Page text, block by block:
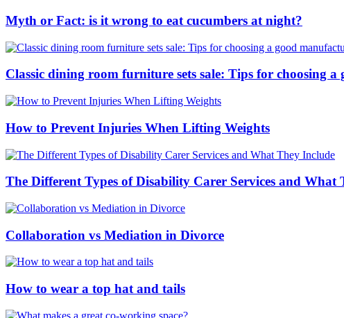
Myth or Fact: is it wrong to eat cucumbers at night?
Classic dining room furniture sets sale: Tips for choosing
How to Prevent Injuries When Lifting Weights
The Different Types of Disability Carer Services and What
Collaboration vs Mediation in Divorce
How to wear a top hat and tails